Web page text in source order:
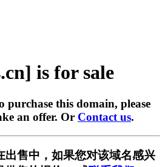
is for sale
this domain, please
an offer. Or Contact us.
出售中，如果您对该域名感兴